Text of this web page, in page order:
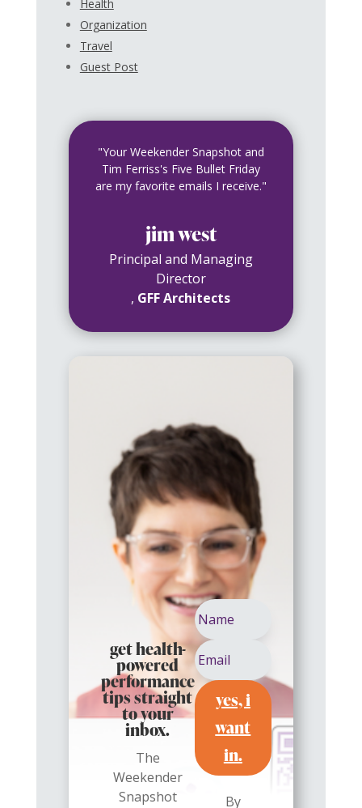
Health
Organization
Travel
Guest Post
"Your Weekender Snapshot and
Tim Ferriss's Five Bullet Friday
are my favorite emails I receive."
jim west
Principal and Managing
Director
, GFF Architects
get health-
powered
performance
tips straight
to your
inbox.
The
Weekender
Snapshot
yes, i
want
in.
By